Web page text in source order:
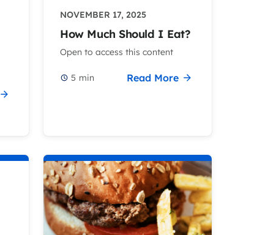
NOVEMBER 17, 2025
How Much Should I Eat?
Open to access this content
5 min Read More